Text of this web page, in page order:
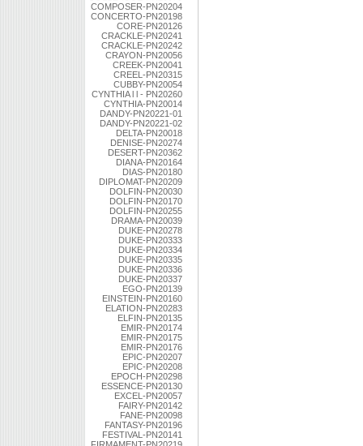
COMPOSER-PN20204
CONCERTO-PN20198
CORE-PN20126
CRACKLE-PN20241
CRACKLE-PN20242
CRAYON-PN20056
CREEK-PN20041
CREEL-PN20315
CUBBY-PN20054
CYNTHIA l l - PN20260
CYNTHIA-PN20014
DANDY-PN20221-01
DANDY-PN20221-02
DELTA-PN20018
DENISE-PN20274
DESERT-PN20362
DIANA-PN20164
DIAS-PN20180
DIPLOMAT-PN20209
DOLFIN-PN20030
DOLFIN-PN20170
DOLFIN-PN20255
DRAMA-PN20039
DUKE-PN20278
DUKE-PN20333
DUKE-PN20334
DUKE-PN20335
DUKE-PN20336
DUKE-PN20337
EGO-PN20139
EINSTEIN-PN20160
ELATION-PN20283
ELFIN-PN20135
EMIR-PN20174
EMIR-PN20175
EMIR-PN20176
EPIC-PN20207
EPIC-PN20208
EPOCH-PN20298
ESSENCE-PN20130
EXCEL-PN20057
FAIRY-PN20142
FANE-PN20098
FANTASY-PN20196
FESTIVAL-PN20141